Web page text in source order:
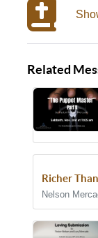
Related
Richer
Nelson